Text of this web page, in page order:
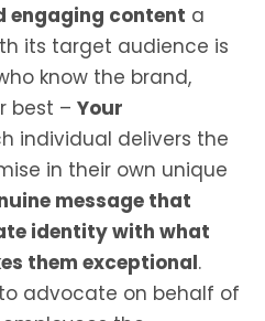
engaging content a
its target audience is
know the brand,
best –Your
individual delivers the
in their own unique
message that
identity with what
them exceptional.
advocate on behalf of